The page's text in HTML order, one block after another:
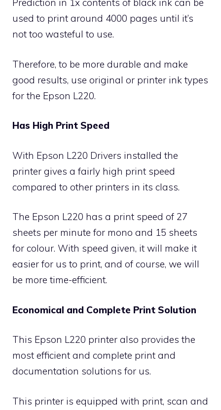
Prediction in 1x contents of black ink can be
used to print around 4000 pages until it’s
not too wasteful to use.
Therefore, to be more durable and make
good results, use original or printer ink types
for the Epson L220.
Has High Print Speed
With Epson L220 Drivers installed the
printer gives a fairly high print speed
compared to other printers in its class.
The Epson L220 has a print speed of 27
sheets per minute for mono and 15 sheets
for colour. With speed given, it will make it
easier for us to print, and of course, we will
be more time-efficient.
Economical and Complete Print Solution
This Epson L220 printer also provides the
most efficient and complete print and
documentation solutions for us.
This printer is equipped with print, scan and